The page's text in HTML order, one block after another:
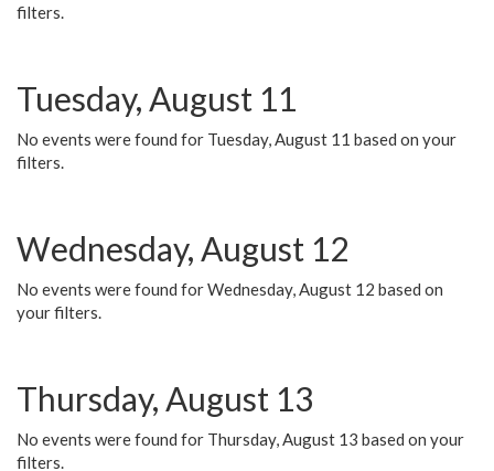
filters.
Tuesday, August 11
No events were found for Tuesday, August 11 based on your
filters.
Wednesday, August 12
No events were found for Wednesday, August 12 based on
your filters.
Thursday, August 13
No events were found for Thursday, August 13 based on your
filters.